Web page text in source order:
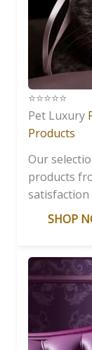
⭐️⭐️⭐️⭐️⭐️
Pet Luxury
Products
Our
products
SHOP